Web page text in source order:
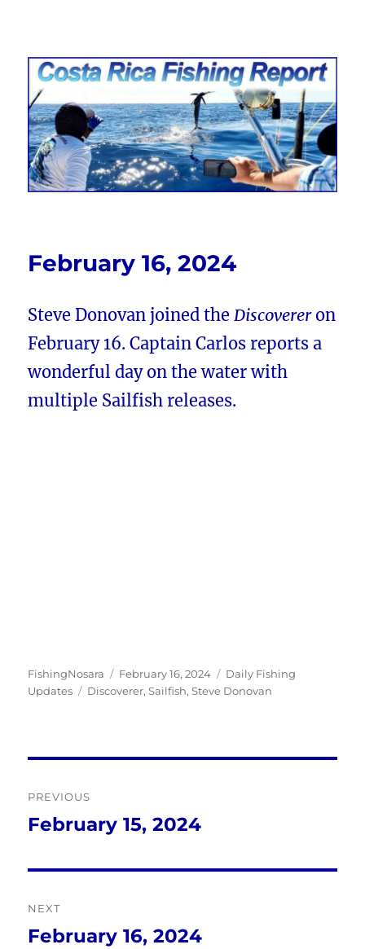
Costa Rica Fishing Report from
FishingNosara
February 16, 2024
Steve Donovan joined theDiscovereron
February 16. Captain Carlos reports a
wonderful day on the water with
multiple Sailfish releases.
Author
FishingNosara
Posted
on
February 16, 2024 Categories
Daily Fishing
Updates
Tags
Discoverer,Sailfish,Steve Donovan
navigation
PREVIOUS
Previous
February 15, 2024
NEXT
Next
February 16, 2024